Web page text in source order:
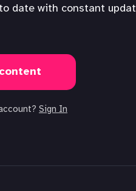
date with constant
Sign In